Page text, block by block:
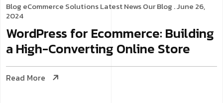
Blog eCommerce SolutionsLatest NewsOur Blog . June 26,
2024
WordPress for Ecommerce: Building
a High-Converting Online Store
Read More